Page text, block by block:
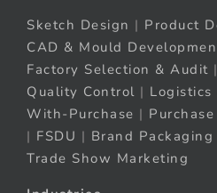
Sketch Design | Product
CAD & Mould
Factory Selection & Audit |
Quality Control | Logistics
With-Purchase |
| FSDU | Brand Packaging
Trade Show Marketing